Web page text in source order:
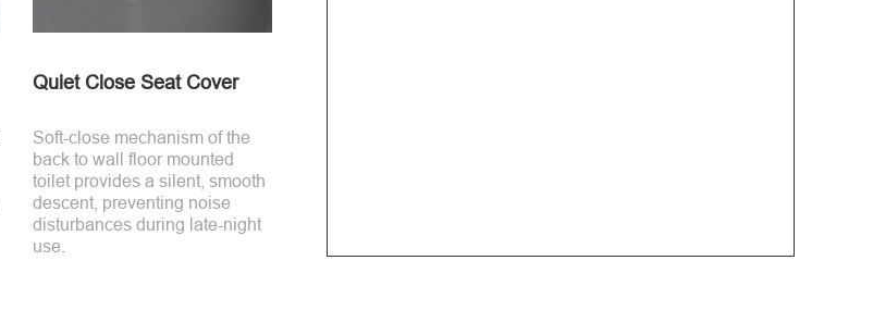
Quiet Close Seat Cover
Soft-close mechanism of the
back to wall floor mounted
toilet provides a silent, smooth
descent, preventing noise
disturbances during late-night
use.